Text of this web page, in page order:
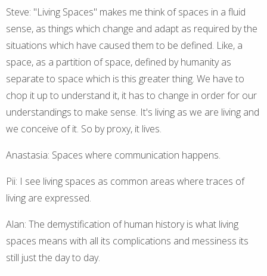
Steve: "Living Spaces" makes me think of spaces in a fluid
sense, as things which change and adapt as required by the
situations which have caused them to be defined. Like, a
space, as a partition of space, defined by humanity as
separate to space which is this greater thing. We have to
chop it up to understand it, it has to change in order for our
understandings to make sense. It's living as we are living and
we conceive of it. So by proxy, it lives.
Anastasia: Spaces where communication happens.
Pii: I see living spaces as common areas where traces of
living are expressed.
Alan: The demystification of human history is what living
spaces means with all its complications and messiness its
still just the day to day.